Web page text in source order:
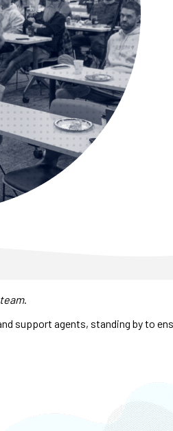
team.
support agents, standing by to